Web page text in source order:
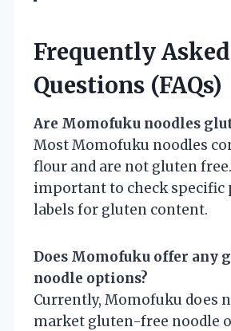
Frequently Asked
Questions (FAQs)
Are Momofuku noodles
Most Momofuku noodles
flour and are not gluten
important to check specific
labels for gluten content.
Does Momofuku offer any
noodle options?
Currently, Momofuku does
market gluten-free noodle